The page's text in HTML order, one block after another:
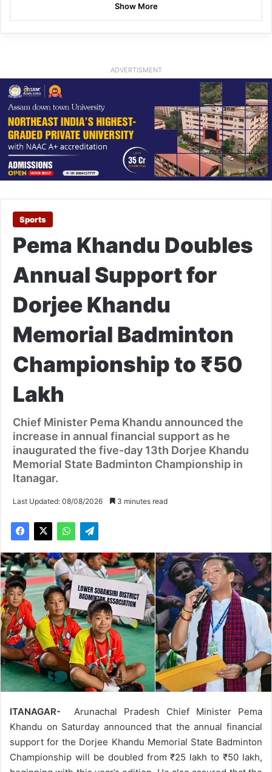
Show More